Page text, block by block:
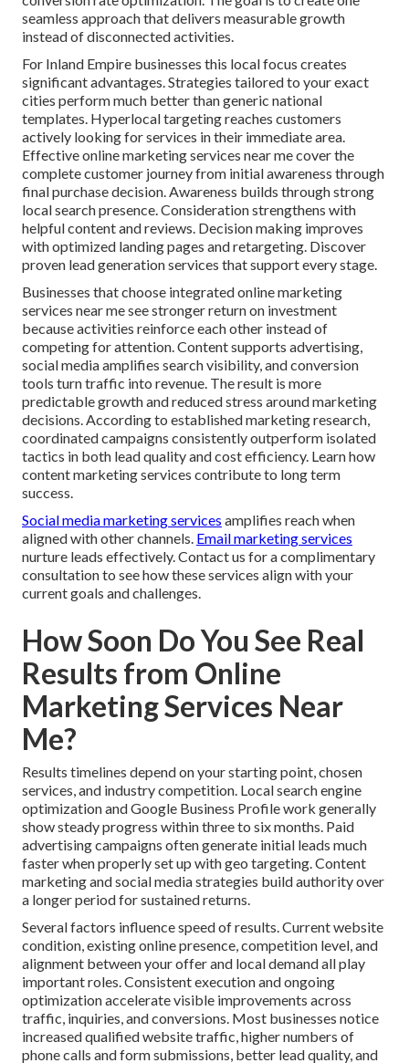
seamless approach that delivers measurable growth
instead of disconnected activities.
For Inland Empire businesses this local focus creates
significant advantages. Strategies tailored to your exact
cities perform much better than generic national
templates. Hyperlocal targeting reaches customers
actively looking for services in their immediate area.
Effective online marketing services near me cover the
complete customer journey from initial awareness through
final purchase decision. Awareness builds through strong
local search presence. Consideration strengthens with
helpful content and reviews. Decision making improves
with optimized landing pages and retargeting. Discover
proven lead generation services that support every stage.
Businesses that choose integrated online marketing
services near me see stronger return on investment
because activities reinforce each other instead of
competing for attention. Content supports advertising,
social media amplifies search visibility, and conversion
tools turn traffic into revenue. The result is more
predictable growth and reduced stress around marketing
decisions. According to established marketing research,
coordinated campaigns consistently outperform isolated
tactics in both lead quality and cost efficiency. Learn how
content marketing services contribute to long term
success.
Social media marketing services amplifies reach when
aligned with other channels. Email marketing services
nurture leads effectively. Contact us for a complimentary
consultation to see how these services align with your
current goals and challenges.
How Soon Do You See Real
Results from Online
Marketing Services Near
Me?
Results timelines depend on your starting point, chosen
services, and industry competition. Local search engine
optimization and Google Business Profile work generally
show steady progress within three to six months. Paid
advertising campaigns often generate initial leads much
faster when properly set up with geo targeting. Content
marketing and social media strategies build authority over
a longer period for sustained returns.
Several factors influence speed of results. Current website
condition, existing online presence, competition level, and
alignment between your offer and local demand all play
important roles. Consistent execution and ongoing
optimization accelerate visible improvements across
traffic, inquiries, and conversions. Most businesses notice
increased qualified website traffic, higher numbers of
phone calls and form submissions, better lead quality, and